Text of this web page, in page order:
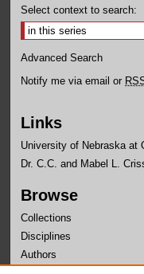
Select context to search:
Advanced Search
Notify me via email or
Links
University of Nebraska at
Dr. C.C. and Mabel L.
Browse
Collections
Disciplines
Authors